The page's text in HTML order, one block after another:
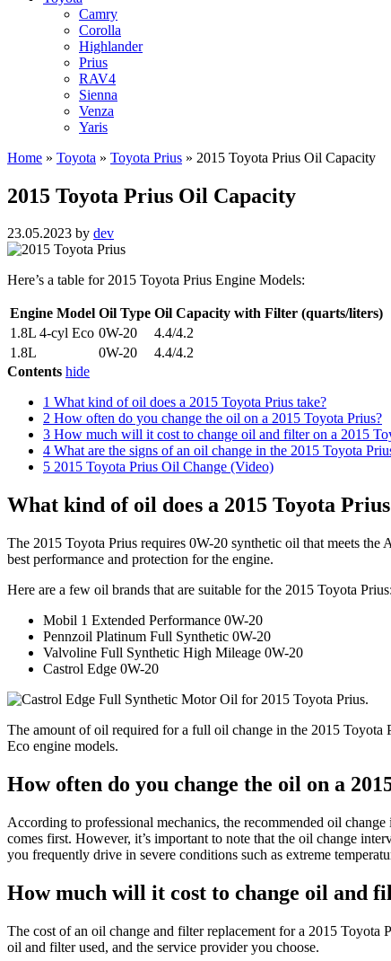
Camry
Corolla
Highlander
Prius
RAV4
Sienna
Venza
Yaris
Home » Toyota » Toyota Prius » 2015 Toyota Prius Oil Capacity
2015 Toyota Prius Oil Capacity
23.05.2023 by dev
Here’s a table for 2015 Toyota Prius Engine Models:
Engine Model Oil Type Oil Capacity with Filter (quarts/liters)
1.8L 4-cyl Eco 0W-20
4.4/4.2
1.8L
0W-20
4.4/4.2
Contents hide
1 What kind of oil does a 2015 Toyota Prius take?
2 How often do you change the oil on a 2015 Toyota Prius?
3 How much will it cost to change oil and filter on a 2015
4 What are the signs of an oil change in the 2015 Toyota
5 2015 Toyota Prius Oil Change (Video)
What kind of oil does a 2015 Toyota
The 2015 Toyota Prius requires 0W-20 synthetic oil that meets
best performance and protection for the engine.
Here are a few oil brands that are suitable for the 2015 Toyota Prius:
Mobil 1 Extended Performance 0W-20
Pennzoil Platinum Full Synthetic 0W-20
Valvoline Full Synthetic High Mileage 0W-20
Castrol Edge 0W-20
The amount of oil required for a full oil change in the 2015
Eco engine models.
How often do you change the oil on a
According to professional mechanics, the recommended oil
comes first. However, it’s important to note that the oil change
you frequently drive in severe conditions such as extreme
How much will it cost to change oil and
The cost of an oil change and filter replacement for a 2015 Toyota
oil and filter used, and the service provider you choose.